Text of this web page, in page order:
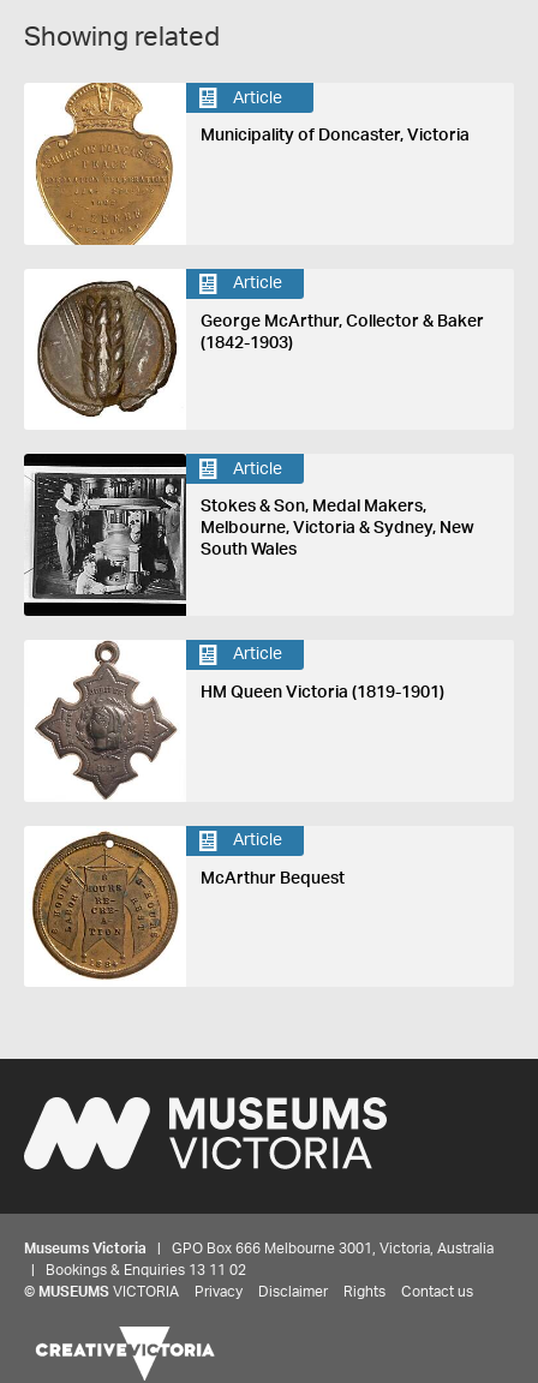
Showing related
Article
Municipality of Doncaster, Victoria
Article
George McArthur, Collector & Baker
(1842-1903)
Article
Stokes & Son, Medal Makers,
Melbourne, Victoria & Sydney, New
South Wales
Article
HM Queen Victoria (1819-1901)
Article
McArthur Bequest
Museums Victoria | GPO Box 666 Melbourne 3001, Victoria, Australia
| Bookings & Enquiries 13 11 02
© MUSEUMS VICTORIA Privacy Disclaimer Rights Contact us